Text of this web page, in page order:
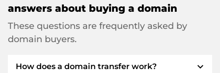
answers about buying a domain
These questions are frequently asked by
domain buyers.
How does a domain transfer work? expand_more